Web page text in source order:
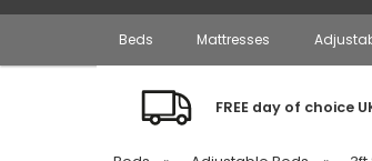
Beds Mattresses
FREE day of choice